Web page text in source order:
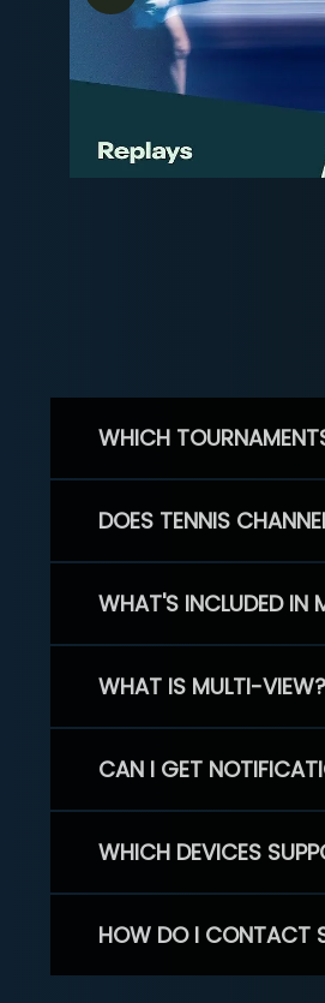
WHICH
DOES TENNIS
WHAT'S INCLUDED IN
WHAT IS MULTI-VIEW?
CAN I GET
WHICH DEVICES
HOW DO I CONTACT